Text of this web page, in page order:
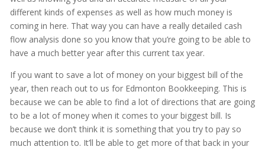
different kinds of expenses as well as how much money is
coming in here. That way you can have a really detailed cash
flow analysis done so you know that you’re going to be able to
have a much better year after this current tax year.
If you want to save a lot of money on your biggest bill of the
year, then reach out to us for Edmonton Bookkeeping. This is
because we can be able to find a lot of directions that are going
to be a lot of money when it comes to your biggest bill. Is
because we don’t think it is something that you try to pay so
much attention to. It’ll be able to get more of that back in your